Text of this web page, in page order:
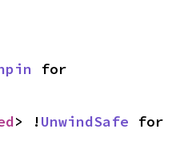
> !UnwindSafe